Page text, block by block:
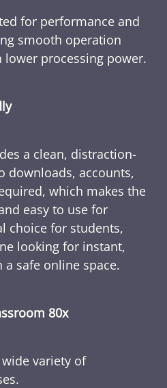
for performance and
smooth operation
lower processing power.
a clean, distraction-
downloads, accounts,
which makes the
easy to use for
choice for students,
looking for instant,
safe online space.
80x
variety of